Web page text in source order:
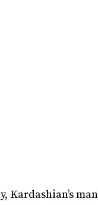
Kardashian’s